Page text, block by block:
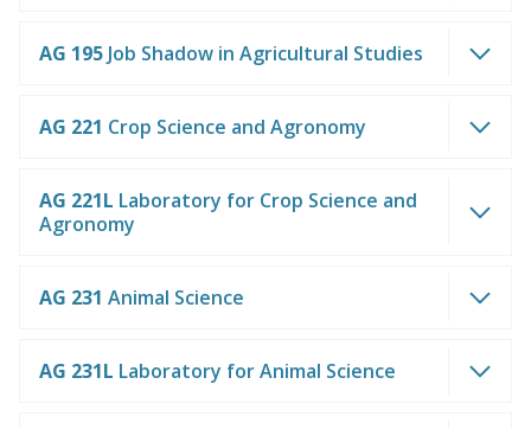
AG 195 Job Shadow in Agricultural Studies
AG 221 Crop Science and Agronomy
AG 221L Laboratory for Crop Science and
Agronomy
AG 231 Animal Science
AG 231L Laboratory for Animal Science